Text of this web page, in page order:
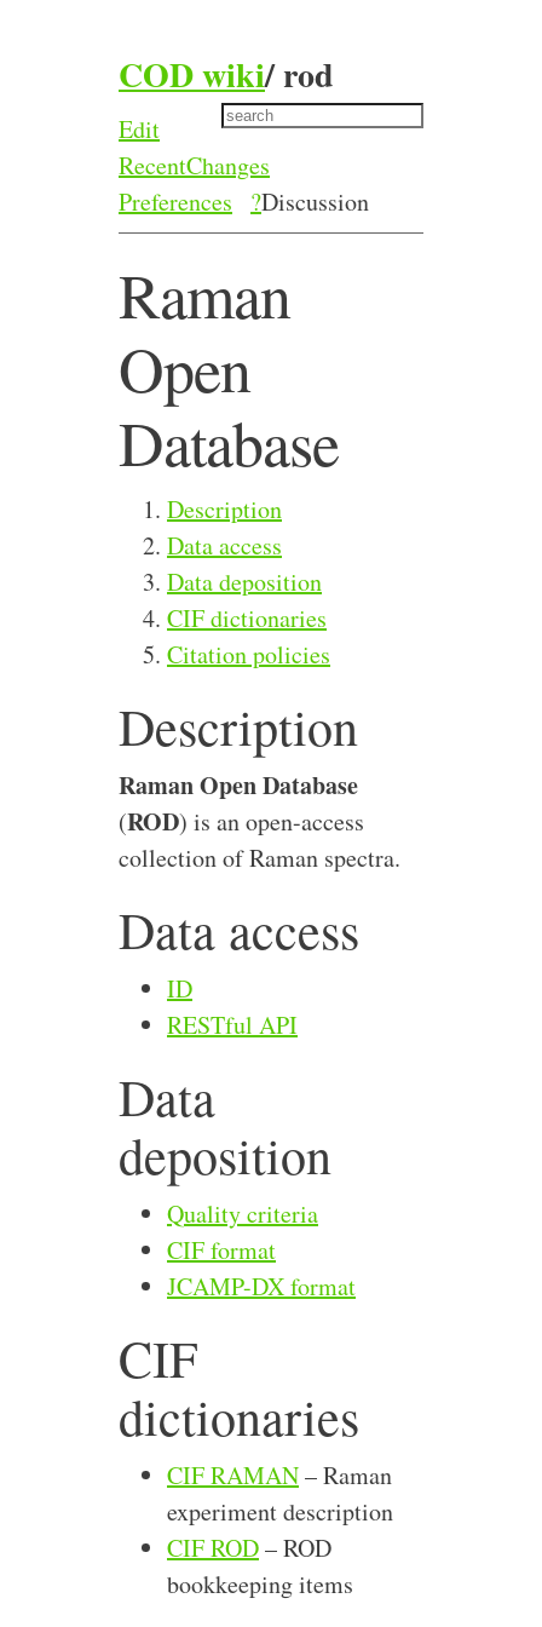
COD wiki/rod
Edit
RecentChanges
Preferences
?Discussion
Raman
Open
Database
Description
Data access
Data deposition
CIF dictionaries
Citation policies
Description
Raman Open Database
(ROD) is an open-access
collection of Raman spectra.
Data access
ID
RESTful API
Data
deposition
Quality criteria
CIF format
JCAMP-DX format
CIF
dictionaries
CIF RAMAN– Raman
experiment description
CIF ROD– ROD
bookkeeping items